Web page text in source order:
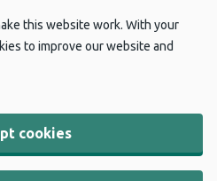
this website work. With your
to improve our website and
cookies